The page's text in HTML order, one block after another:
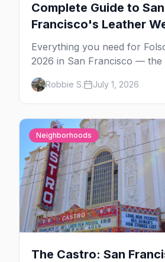
Complete Guide to San
Francisco's Leather
Everything you need for
2026 in San Francisco — the
the weekend's circuit parties,
leather bars, where to stay,
and tips for your first Folsom.
Robbie S. July 1, 2026
Neighborhoods
The Castro: San